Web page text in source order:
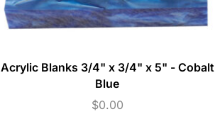
Acrylic Blanks 3/4" x 3/4" x 5" - Cobalt
Blue
$0.00